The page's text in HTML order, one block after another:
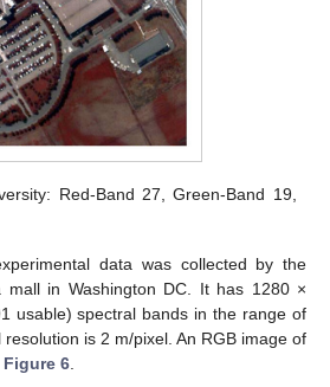
Red-Band 27, Green-Band 19,
data was collected by the
mall in Washington DC. It has 1280 ×
usable) spectral bands in the range of
is 2 m/pixel. An RGB image of
Figure 6.